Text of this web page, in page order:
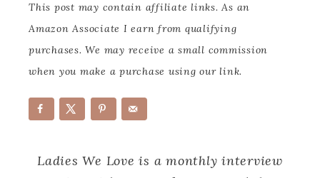
This post may contain affiliate links. As an
Amazon Associate I earn from qualifying
purchases. We may receive a small commission
when you make a purchase using our link.
Ladies We Love is a monthly interview